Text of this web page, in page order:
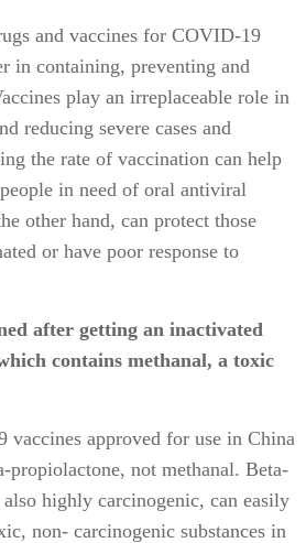
and vaccines for COVID-19
in containing, preventing and
play an irreplaceable role in
reducing severe cases and
the rate of vaccination can help
in need of oral antiviral
other hand, can protect those
or have poor response to
after getting an inactivated
contains methanal, a toxic
vaccines approved for use in China
propiolactone, not methanal. Beta-
highly carcinogenic, can easily
non- carcinogenic substances in